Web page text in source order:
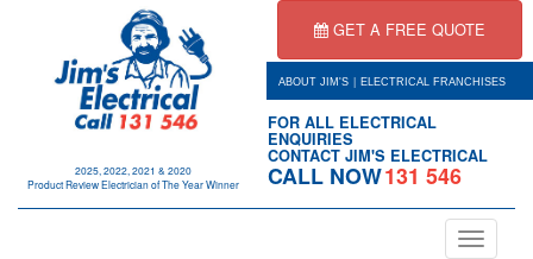
2025, 2022, 2021 & 2020
Product Review Electrician of The Year Winner
GET A FREE QUOTE
ABOUT JIM'S | ELECTRICAL FRANCHISES
FOR ALL ELECTRICAL
ENQUIRIES
CONTACT JIM'S ELECTRICAL
CALL NOW131 546
Toggle
navigation